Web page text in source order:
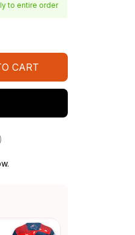
to entire order
CART